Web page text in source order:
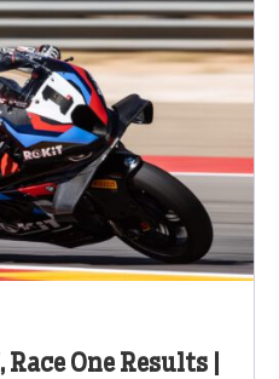
One Results |